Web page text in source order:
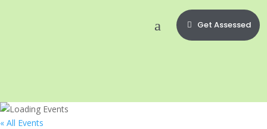
Get Assessed
« All Events